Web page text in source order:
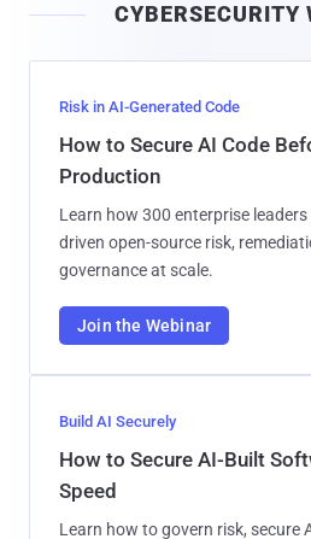
l
CYBERSECURITY
Risk in AI-Generated Code
How to Secure AI Code
Production
Learn how 300 enterprise
driven open-source risk,
governance at scale.
Join the Webinar
Build AI Securely
How to Secure AI-Built
Speed
Learn how to govern risk, secure